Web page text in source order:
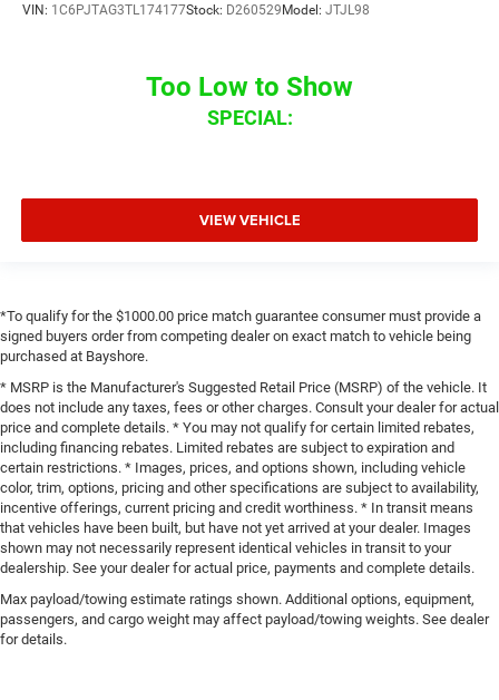
VIN: 1C6PJTAG3TL174177Stock: D260529Model: JTJL98
Too Low to Show
SPECIAL:
VIEW VEHICLE
*To qualify for the $1000.00 price match guarantee consumer must provide a
signed buyers order from competing dealer on exact match to vehicle being
purchased at Bayshore.
* MSRP is the Manufacturer's Suggested Retail Price (MSRP) of the vehicle. It
does not include any taxes, fees or other charges. Consult your dealer for actual
price and complete details. * You may not qualify for certain limited rebates,
including financing rebates. Limited rebates are subject to expiration and
certain restrictions. * Images, prices, and options shown, including vehicle
color, trim, options, pricing and other specifications are subject to availability,
incentive offerings, current pricing and credit worthiness. * In transit means
that vehicles have been built, but have not yet arrived at your dealer. Images
shown may not necessarily represent identical vehicles in transit to your
dealership. See your dealer for actual price, payments and complete details.
Max payload/towing estimate ratings shown. Additional options, equipment,
passengers, and cargo weight may affect payload/towing weights. See dealer
for details.